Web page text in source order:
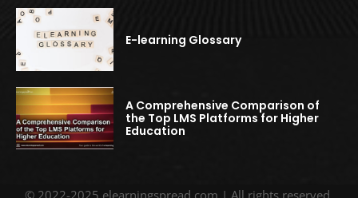
E-learning Glossary
A Comprehensive Comparison of
the Top LMS Platforms for Higher
Education